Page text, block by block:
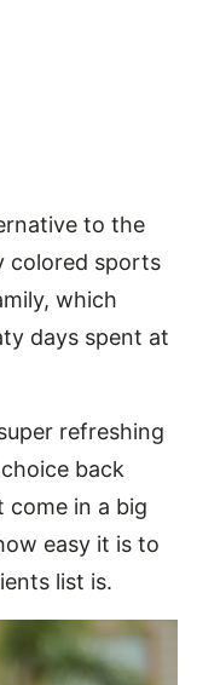
to the
colored sports
which
days spent at
refreshing
back
come in a big
easy it is to
list is.